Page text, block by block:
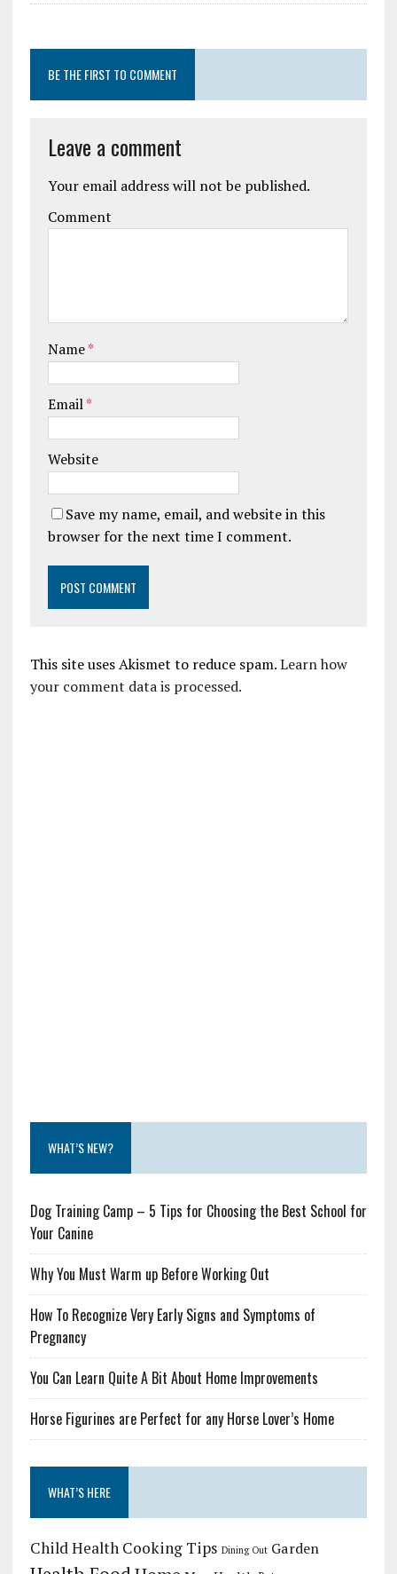
BE THE FIRST TO COMMENT
Leave a comment
Your email address will not be published.
Comment
Name*
Email*
Website
Save my name, email, and website in this
browser for the next time I comment.
This site uses Akismet to reduce spam.Learn how
your comment data is processed.
WHAT’S NEW?
Dog Training Camp – 5 Tips for Choosing the Best School for
Your Canine
Why You Must Warm up Before Working Out
How To Recognize Very Early Signs and Symptoms of
Pregnancy
You Can Learn Quite A Bit About Home Improvements
Horse Figurines are Perfect for any Horse Lover’s Home
WHAT’S HERE
Child Health Cooking Tips Dining Out Garden